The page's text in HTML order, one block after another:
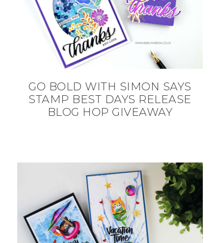
GO BOLD WITH SIMON SAYS
STAMP BEST DAYS RELEASE
BLOG HOP GIVEAWAY